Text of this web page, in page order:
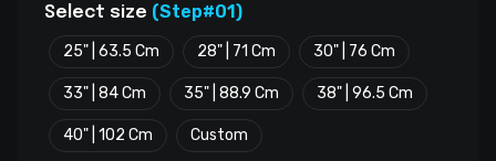
Select size (Step#01)
25" | 63.5 Cm 28" | 71 Cm 30" | 76 Cm
33" | 84 Cm 35" | 88.9 Cm 38" | 96.5 Cm
40" | 102 Cm Custom